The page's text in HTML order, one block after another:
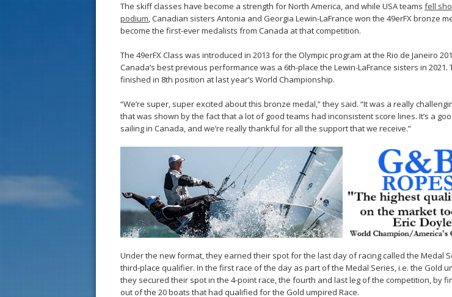
The skiff classes have become a strength for North America, and while USA teams fell
podium, Canadian sisters Antonia and Georgia Lewin-LaFrance won the 49erFX bronze
become the first-ever medalists from Canada at that competition.
The 49erFX Class was introduced in 2013 for the Olympic program at the Rio de Janeiro
Canada’s best previous performance was a 6th-place the Lewin-LaFrance sisters in 2021.
finished in 8th position at last year’s World Championship.
“We’re super, super excited about this bronze medal,” they said. “It was a really
that was shown by the fact that a lot of good teams had inconsistent score lines. It’s a
sailing in Canada, and we’re really thankful for all the support that we receive.”
Under the new format, they earned their spot for the last day of racing called the Medal
third-place qualifier. In the first race of the day as part of the Medal Series, i.e. the Gold
they secured their spot in the 4-point race, the fourth and last leg of the competition, by
out of the 20 boats that had qualified for the Gold umpired Race.